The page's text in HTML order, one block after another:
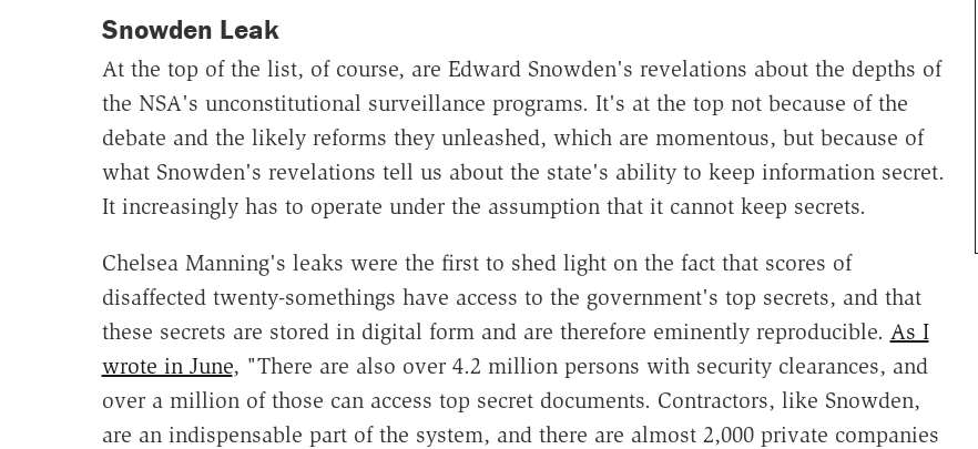
Snowden Leak
At the top of the list, of course, are Edward Snowden's revelations about the depths of
the NSA's unconstitutional surveillance programs. It's at the top not because of the
debate and the likely reforms they unleashed, which are momentous, but because of
what Snowden's revelations tell us about the state's ability to keep information secret.
It increasingly has to operate under the assumption that it cannot keep secrets.
Chelsea Manning's leaks were the first to shed light on the fact that scores of
disaffected twenty-somethings have access to the government's top secrets, and that
these secrets are stored in digital form and are therefore eminently reproducible. As I
wrote in June, "There are also over 4.2 million persons with security clearances, and
over a million of those can access top secret documents. Contractors, like Snowden,
are an indispensable part of the system, and there are almost 2,000 private companies